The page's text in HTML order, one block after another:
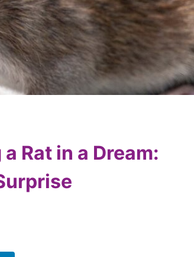
Rat in a Dream: